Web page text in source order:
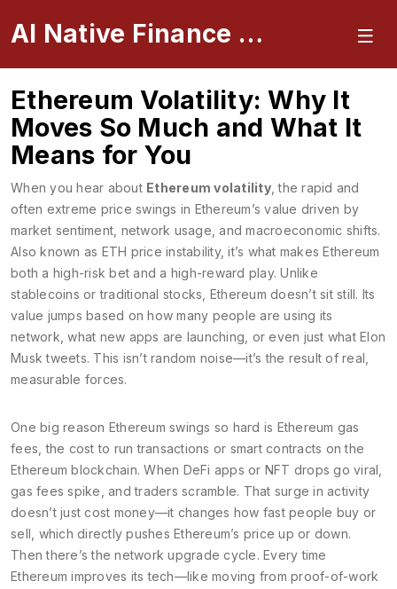
AI Native Finance Portal
Ethereum Volatility: Why It
Moves So Much and What It
Means for You
When you hear about Ethereum volatility,the rapid and
often extreme price swings in Ethereum’s value driven by
market sentiment, network usage, and macroeconomic shifts.
Also known as ETH price instability, it’s what makes Ethereum
both a high-risk bet and a high-reward play. Unlike
stablecoins or traditional stocks, Ethereum doesn’t sit still. Its
value jumps based on how many people are using its
network, what new apps are launching, or even just what Elon
Musk tweets. This isn’t random noise—it’s the result of real,
measurable forces.
One big reason Ethereum swings so hard is Ethereum gas
fees ,the cost to run transactions or smart contracts on the
Ethereum blockchain. When DeFi apps or NFT drops go viral,
gas fees spike, and traders scramble. That surge in activity
doesn’t just cost money—it changes how fast people buy or
sell, which directly pushes Ethereum’s price up or down.
Then there’s the network upgrade cycle. Every time
Ethereum improves its tech—like moving from proof-of-work